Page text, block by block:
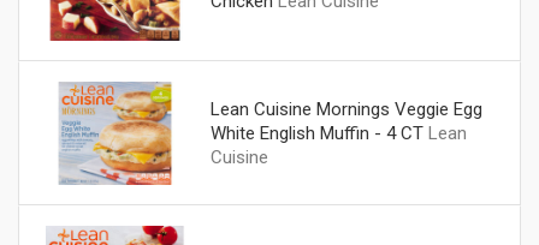
Lean Cuisine Mornings Veggie Egg
White English Muffin - 4 CT Lean
Cuisine